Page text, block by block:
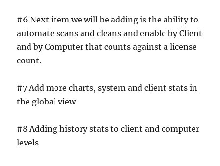
#6 Next item we will be adding is the ability to
automate scans and cleans and enable by Client
and by Computer that counts against a license
count.
#7 Add more charts, system and client stats in
the global view
#8 Adding history stats to client and computer
levels